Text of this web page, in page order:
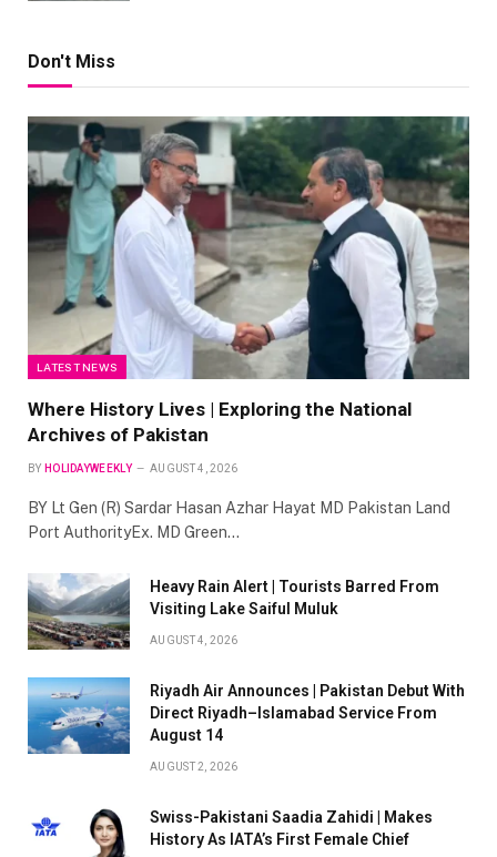
Don't Miss
LATEST NEWS
Where History Lives | Exploring the National
Archives of Pakistan
BY HOLIDAYWEEKLY AUGUST 4, 2026
BY Lt Gen (R) Sardar Hasan Azhar Hayat MD Pakistan Land
Port AuthorityEx. MD Green…
Heavy Rain Alert | Tourists Barred From
Visiting Lake Saiful Muluk
AUGUST 4, 2026
Riyadh Air Announces | Pakistan Debut With
Direct Riyadh–Islamabad Service From
August 14
AUGUST 2, 2026
Swiss-Pakistani Saadia Zahidi | Makes
History As IATA’s First Female Chief